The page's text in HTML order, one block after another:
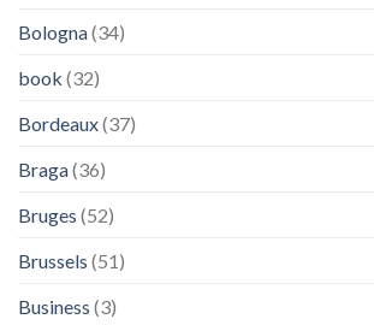
Bologna(34)
book (32)
Bordeaux(37)
Braga(36)
Bruges (52)
Brussels (51)
Business (3)